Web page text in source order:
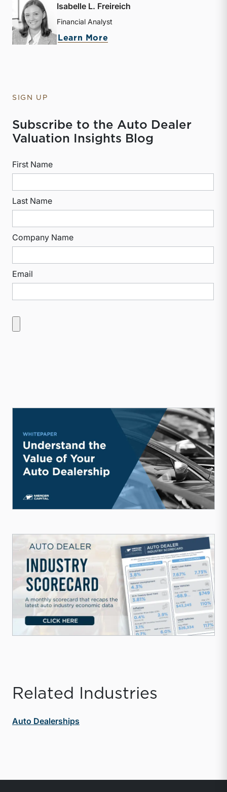
Isabelle L. Freireich
Financial Analyst
Learn More
SIGN UP
Subscribe to the Auto Dealer
Valuation Insights Blog
First Name
Last Name
Company Name
Email
Related Industries
Auto Dealerships